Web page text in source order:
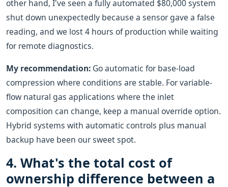
other hand, I've seen a fully automated $80,000 system
shut down unexpectedly because a sensor gave a false
reading, and we lost 4 hours of production while waiting
for remote diagnostics.
My recommendation: Go automatic for base-load
compression where conditions are stable. For variable-
flow natural gas applications where the inlet
composition can change, keep a manual override option.
Hybrid systems with automatic controls plus manual
backup have been our sweet spot.
4. What's the total cost of
ownership difference between a